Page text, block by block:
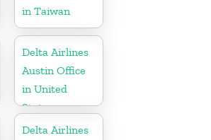
in Taiwan
Delta Airlines
Austin Office
in United
States
Delta Airlines